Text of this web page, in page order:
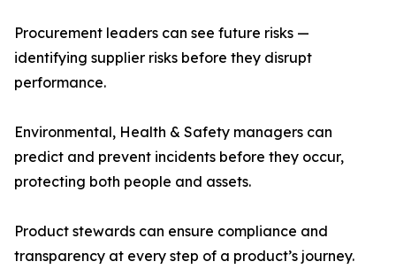
Procurement leaders can see future risks —
identifying supplier risks before they disrupt
performance.
Environmental, Health & Safety managers can
predict and prevent incidents before they occur,
protecting both people and assets.
Product stewards can ensure compliance and
transparency at every step of a product’s journey.